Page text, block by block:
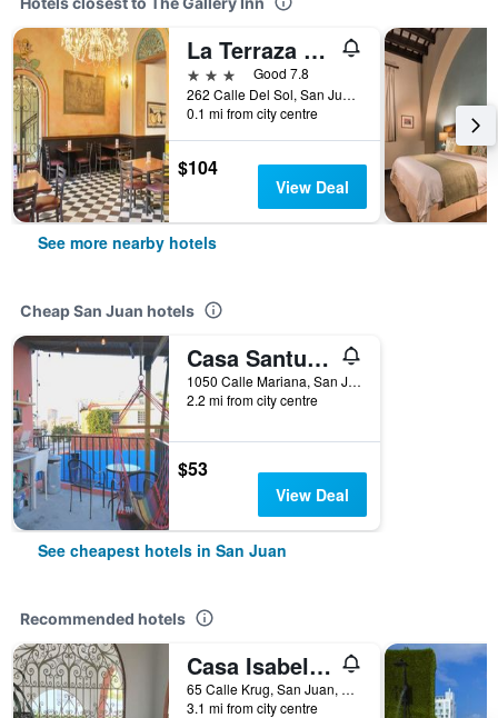
La Terraza de San Juan
3 stars
Good 7.8
262 Calle Del Sol, San Juan, Puerto Rico
0.1 mi from city centre
$104
View Deal
See more nearby hotels
Cheap San Juan hotels
Casa Santurce
1050 Calle Mariana, San Juan, Puerto Rico
2.2 mi from city centre
$53
View Deal
See cheapest hotels in San Juan
Recommended hotels
Casa Isabel Bed & Breakfast
65 Calle Krug, San Juan, Puerto Rico
3.1 mi from city centre